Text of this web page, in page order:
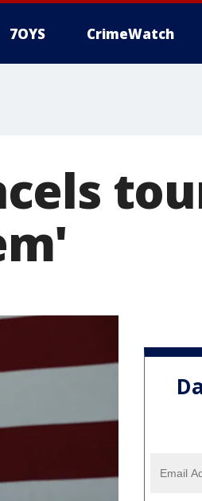
7OYS CrimeWatch